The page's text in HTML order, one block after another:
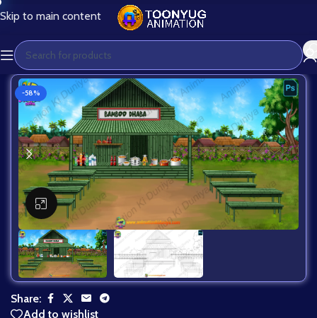
Skip to main content
-58%
Click to enlarge
Share:
Add to wishlist